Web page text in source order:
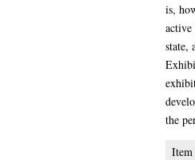
is,
state,
the
Item